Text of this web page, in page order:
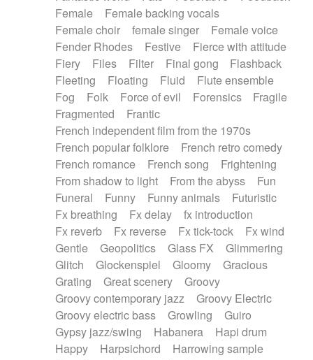
Female
Female backing vocals
Female choir
female singer
Female voice
Fender Rhodes
Festive
Fierce with attitude
Fiery
Files Filter Final gong
Flashback
Fleeting
Floating Fluid
Flute ensemble
Fog
Folk Force of evil Forensics
Fragile
Fragmented
Frantic
French independent film from the 1970s
French popular folklore
French retro comedy
French romance
French song
Frightening
From shadow to light
From the abyss
Fun
Funeral
Funny Funny animals
Futuristic
Fx breathing
Fx delay
fx introduction
Fx reverb
Fx reverse Fx tick-tock
Fx wind
Gentle
Geopolitics Glass FX
Glimmering
Glitch
Glockenspiel Gloomy
Gracious
Grating
Great scenery
Groovy
Groovy contemporary jazz
Groovy Electric
Groovy electric bass
Growling
Guiro
Gypsy jazz/swing
Habanera
Hapi drum
Happy
Harpsichord
Harrowing sample